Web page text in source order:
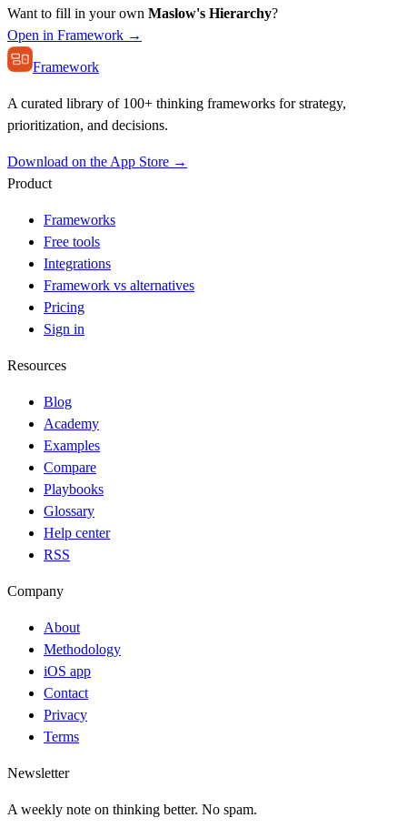
Want to fill in your own Maslow's Hierarchy?
Open in Framework →
Framework
A curated library of 100+ thinking frameworks for strategy,
prioritization, and decisions.
Download on the App Store →
Product
Frameworks
Free tools
Integrations
Framework vs alternatives
Pricing
Sign in
Resources
Blog
Academy
Examples
Compare
Playbooks
Glossary
Help center
RSS
Company
About
Methodology
iOS app
Contact
Privacy
Terms
Newsletter
A weekly note on thinking better. No spam.